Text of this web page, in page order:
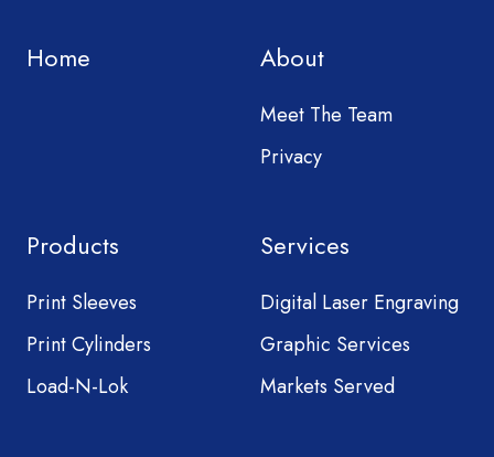
Home About
Meet The Team
Privacy
Products
Print Sleeves
Print Cylinders
Load-N-Lok
Services
Digital Laser Engraving
Graphic Services
Markets Served